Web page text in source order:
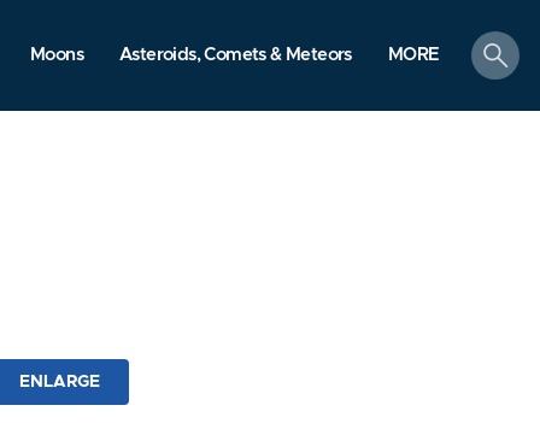
Moons Asteroids, Comets & Meteors MORE
search
ENLARGE